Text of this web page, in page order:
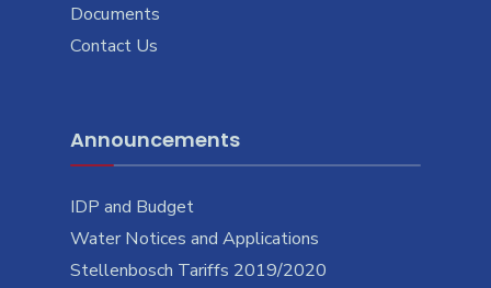
Documents
Contact Us
Announcements
IDP and Budget
Water Notices and Applications
Stellenbosch Tariffs 2019/2020